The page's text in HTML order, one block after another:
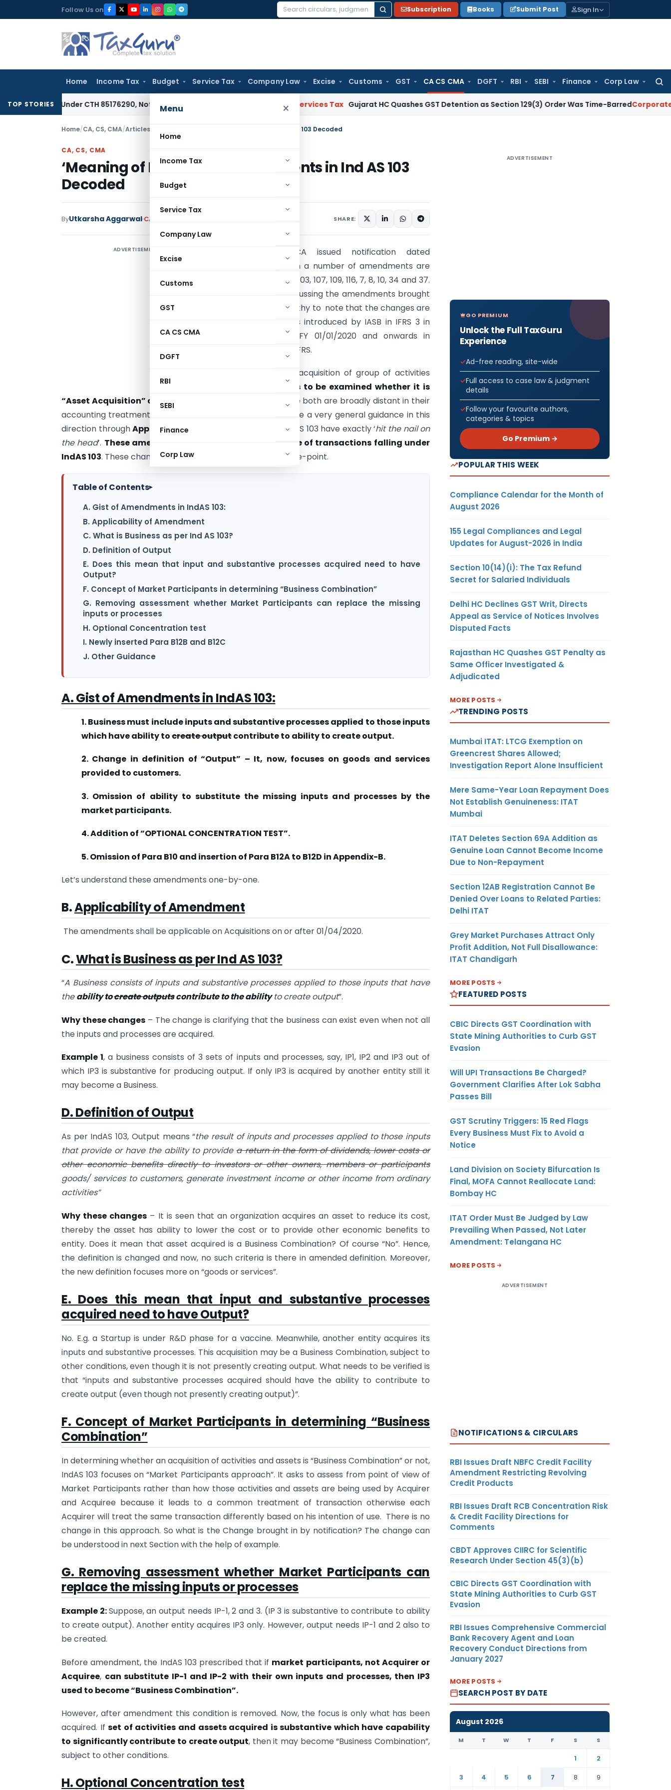
to
Follow Us on
Search
Subscription Books Submit Post Sign In
Home Income Tax Budget Service Tax Company Law Excise Customs GST CA CS CMA DGFT RBI SEBI Finance Corp Law
Menu ×
Home
Income Tax
Budget
Service Tax
Company Law
Excise
Customs
GST
CA CS CMA
DGFT
RBI
SEBI
Finance
Corp Law
TOP STORIES
Under CTH 85176290, Not 85183000: CESTAT Chennai Goods and Services Tax Gujarat HC Quashes GST Detention as Section 129(3) Order Was Time-BarredCorporate Law SC
Home/CA, CS, CMA/Articles ‘Meaning of Business’- Amendments in Ind AS 103 Decoded
CA, CS, CMA
‘Meaning of Business’- Amendments in Ind AS 103
Decoded
ByUtkarsha Aggarwal CA, CS, CMA SHARE:
ADVERTISEMENT
Recently the MCA issued notification dated
24/07/2020 wherein a number of amendments are
introduced in IndAS 103, 107, 109, 116, 7, 8, 10, 34 and 37.
We will be here discussing the amendments brought
in IndAS 103. It is worthy to note that the changes are
in line with changes introduced by IASB in IFRS 3 in
October 2018 for FY 01/01/2020 and onwards in
countries following IFRS.
Whenever there is acquisition of group of activities
needs to be examined whether it is
“Asset Acquisition” or “Business Combination”
because both are broadly distant in their
accounting treatments. Before amendments, IndAS 103 gave a very general guidance in this
direction throughAppendix B. But now amendments in IndAS 103 have exactly ‘hit the nail on
the head’. These amendments have narrowed the scope of transactions falling under
IndAS 103. These changes are very much specific and to-the-point.
Table of Contents▸
A. Gist of Amendments in IndAS 103:
B. Applicability of Amendment
C. What is Business as per Ind AS 103?
D. Definition of Output
E. Does this mean that input and substantive processes acquired need to have
Output?
F. Concept of Market Participants in determining “Business Combination”
G. Removing assessment whether Market Participants can replace the missing
inputs or processes
H. Optional Concentration test
I. Newly inserted Para B12B and B12C
J. Other Guidance
A. Gist of Amendments in IndAS 103:
1. Business must include inputs and substantive processes applied to those inputs
which have ability tocreate outputcontribute to ability to create output.
2. Change in definition of “Output” – It, now, focuses on goods and services
provided to customers.
3. Omission of ability to substitute the missing inputs and processes by the
market participants.
4. Addition of “OPTIONAL CONCENTRATION TEST”.
5. Omission of Para B10 and insertion of Para B12A to B12D in Appendix-B.
Let’s understand these amendments one-by-one.
B.Applicability of Amendment
The amendments shall be applicable on Acquisitions on or after 01/04/2020.
C.What is Business as per Ind AS 103?
“A Business consists of inputs and substantive processes applied to those inputs that have
theability tocreate outputscontribute to the abilityto create output”.
Why these changes – The change is clarifying that the business can exist even when not all
the inputs and processes are acquired.
Example 1, a business consists of 3 sets of inputs and processes, say, IP1, IP2 and IP3 out of
which IP3 is substantive for producing output. If only IP3 is acquired by another entity still it
may become a Business.
D. Definition of Output
As per IndAS 103, Output means “the result of inputs and processes applied to those inputs
that provide or have the ability to providea return in the form of dividends, lower costs or
other economic benefits directly to investors or other owners, members or participants
goods/ services to customers, generate investment income or other income from ordinary
activities”
Why these changes – It is seen that an organization acquires an asset to reduce its cost,
thereby the asset has ability to lower the cost or to provide other economic benefits to
entity. Does it mean that asset acquired is a Business Combination? Of course “No”. Hence,
the definition is changed and now, no such criteria is there in amended definition. Moreover,
the new definition focuses more on “goods or services”.
E. Does this mean that input and substantive processes
acquired need to have Output?
No. E.g. a Startup is under R&D phase for a vaccine. Meanwhile, another entity acquires its
inputs and substantive processes. This acquisition may be a Business Combination, subject to
other conditions, even though it is not presently creating output. What needs to be verified is
that “inputs and substantive processes acquired should have the ability to contribute to
create output (even though not presently creating output)”.
F. Concept of Market Participants in determining “Business
Combination”
In determining whether an acquisition of activities and assets is “Business Combination” or not,
IndAS 103 focuses on “Market Participants approach”. It asks to assess from point of view of
Market Participants rather than how those activities and assets are being used by Acquirer
and Acquiree because it leads to a common treatment of transaction otherwise each
Acquirer will treat the same transaction differently based on his intention of use. There is no
change in this approach. So what is the Change brought in by notification? The change can
be understood in next Section with the help of example.
G. Removing assessment whether Market Participants can
replace the missing inputs or processes
Example 2:Suppose, an output needs IP-1, 2 and 3. (IP 3 is substantive to contribute to ability
to create output). Another entity acquires IP3 only. However, output needs IP-1 and 2 also to
be created.
Before amendment, the IndAS 103 prescribed that if market participants, not Acquirer or
Acquiree, can substitute IP-1 and IP-2 with their own inputs and processes, then IP3
used to become “Business Combination”.
However, after amendment this condition is removed. Now, the focus is only what has been
acquired. Ifset of activities and assets acquired is substantive which have capability
to significantly contribute to create output, then it may become “Business Combination”,
subject to other conditions.
H. Optional Concentration test
ADVERTISEMENT
GO PREMIUM
Unlock the Full TaxGuru
Experience
Ad-free reading, site-wide
Full access to case law & judgment
details
Follow your favourite authors,
categories & topics
Go Premium →
POPULAR THIS WEEK
Compliance Calendar for the Month of
August 2026
155 Legal Compliances and Legal
Updates for August-2026 in India
Section 10(14)(i): The Tax Refund
Secret for Salaried Individuals
Delhi HC Declines GST Writ, Directs
Appeal as Service of Notices Involves
Disputed Facts
Rajasthan HC Quashes GST Penalty as
Same Officer Investigated &
Adjudicated
MORE POSTS
TRENDING POSTS
Mumbai ITAT: LTCG Exemption on
Greencrest Shares Allowed;
Investigation Report Alone Insufficient
Mere Same-Year Loan Repayment Does
Not Establish Genuineness: ITAT
Mumbai
ITAT Deletes Section 69A Addition as
Genuine Loan Cannot Become Income
Due to Non-Repayment
Section 12AB Registration Cannot Be
Denied Over Loans to Related Parties:
Delhi ITAT
Grey Market Purchases Attract Only
Profit Addition, Not Full Disallowance:
ITAT Chandigarh
MORE POSTS
FEATURED POSTS
CBIC Directs GST Coordination with
State Mining Authorities to Curb GST
Evasion
Will UPI Transactions Be Charged?
Government Clarifies After Lok Sabha
Passes Bill
GST Scrutiny Triggers: 15 Red Flags
Every Business Must Fix to Avoid a
Notice
Land Division on Society Bifurcation Is
Final, MOFA Cannot Reallocate Land:
Bombay HC
ITAT Order Must Be Judged by Law
Prevailing When Passed, Not Later
Amendment: Telangana HC
MORE POSTS
ADVERTISEMENT
NOTIFICATIONS & CIRCULARS
RBI Issues Draft NBFC Credit Facility
Amendment Restricting Revolving
Credit Products
RBI Issues Draft RCB Concentration Risk
& Credit Facility Directions for
Comments
CBDT Approves CIIRC for Scientific
Research Under Section 45(3)(b)
CBIC Directs GST Coordination with
State Mining Authorities to Curb GST
Evasion
RBI Issues Comprehensive Commercial
Bank Recovery Agent and Loan
Recovery Conduct Directions from
January 2027
MORE POSTS
SEARCH POST BY DATE
August 2026
M T W T F S S
1
2
3
4 5 6 7 8 9